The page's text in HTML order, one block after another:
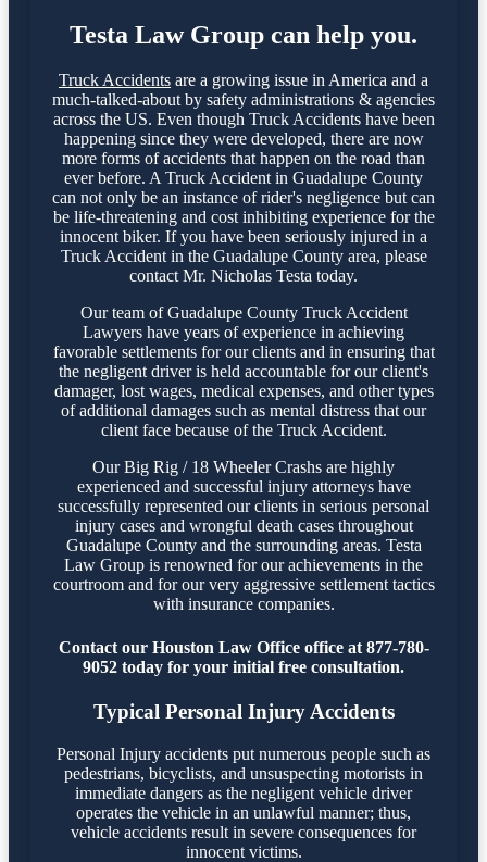
Testa Law Group can help you.
Truck Accidents are a growing issue in America and a
much-talked-about by safety administrations & agencies
across the US. Even though Truck Accidents have been
happening since they were developed, there are now
more forms of accidents that happen on the road than
ever before. A Truck Accident in Guadalupe County
can not only be an instance of rider's negligence but can
be life-threatening and cost inhibiting experience for the
innocent biker. If you have been seriously injured in a
Truck Accident in the Guadalupe County area, please
contact Mr. Nicholas Testa today.
Our team of Guadalupe County Truck Accident
Lawyers have years of experience in achieving
favorable settlements for our clients and in ensuring that
the negligent driver is held accountable for our client's
damager, lost wages, medical expenses, and other types
of additional damages such as mental distress that our
client face because of the Truck Accident.
Our Big Rig / 18 Wheeler Crashs are highly
experienced and successful injury attorneys have
successfully represented our clients in serious personal
injury cases and wrongful death cases throughout
Guadalupe County and the surrounding areas. Testa
Law Group is renowned for our achievements in the
courtroom and for our very aggressive settlement tactics
with insurance companies.
Contact our Houston Law Office office at 877-780-
9052 today for your initial free consultation.
Typical Personal Injury Accidents
Personal Injury accidents put numerous people such as
pedestrians, bicyclists, and unsuspecting motorists in
immediate dangers as the negligent vehicle driver
operates the vehicle in an unlawful manner; thus,
vehicle accidents result in severe consequences for
innocent victims.